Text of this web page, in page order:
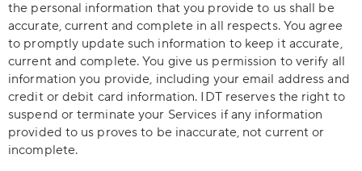
the personal information that you provide to us shall be
accurate, current and complete in all respects. You agree
to promptly update such information to keep it accurate,
current and complete. You give us permission to verify all
information you provide, including your email address and
credit or debit card information. IDT reserves the right to
suspend or terminate your Services if any information
provided to us proves to be inaccurate, not current or
incomplete.